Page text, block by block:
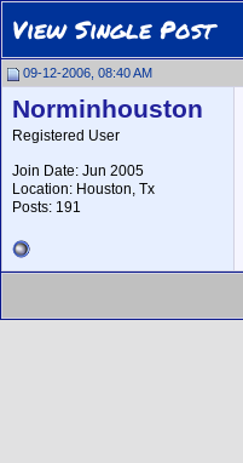
View Single Post
09-12-2006, 08:40 AM
Norminhouston
Registered User
Join Date: Jun 2005
Location: Houston, Tx
Posts: 191